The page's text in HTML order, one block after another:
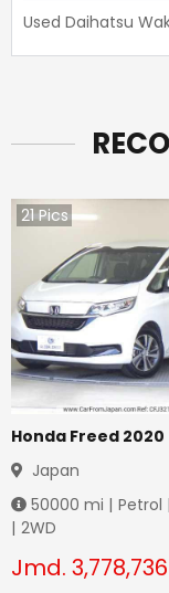
Used Daihatsu
21Pics
Honda Freed 2020
Japan
50000 mi | Petrol |
| 2WD
Jmd. 3,778,736